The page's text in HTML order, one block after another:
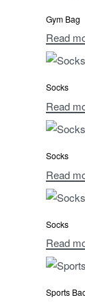
Gym Bag
Read
Socks
Read
Socks
Read
Socks
Read
Sports